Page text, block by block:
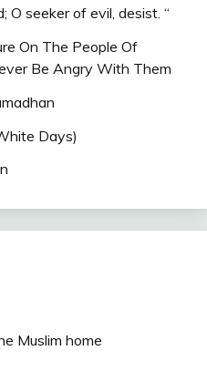
O seeker of evil, desist. “
On The People Of
Be Angry With Them
Days)
Muslim home